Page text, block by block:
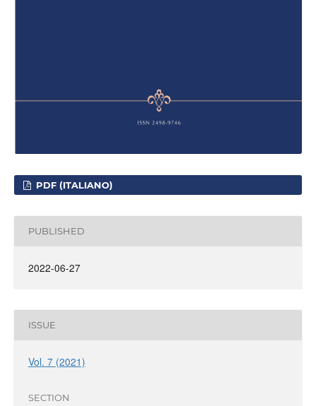
PDF (ITALIANO)
PUBLISHED
2022-06-27
ISSUE
Vol. 7 (2021)
SECTION